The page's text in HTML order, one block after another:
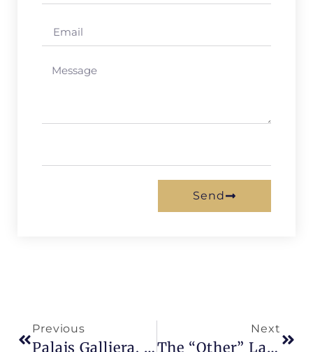
Send
Previous
Palais Galliera, Fashion And Elegance
Next
The “other” Latin Quarter